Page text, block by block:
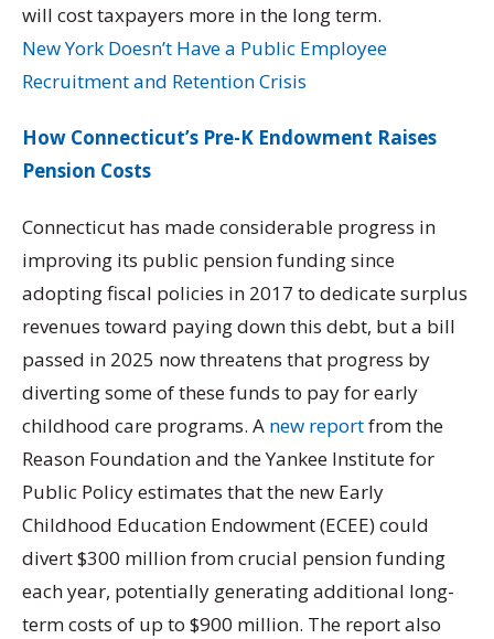
will cost taxpayers more in the long term.
New York Doesn’t Have a Public Employee
Recruitment and Retention Crisis
How Connecticut’s Pre-K Endowment Raises
Pension Costs
Connecticut has made considerable progress in
improving its public pension funding since
adopting fiscal policies in 2017 to dedicate surplus
revenues toward paying down this debt, but a bill
passed in 2025 now threatens that progress by
diverting some of these funds to pay for early
childhood care programs. A new reportfrom the
Reason Foundation and the Yankee Institute for
Public Policy estimates that the new Early
Childhood Education Endowment (ECEE) could
divert $300 million from crucial pension funding
each year, potentially generating additional long-
term costs of up to $900 million. The report also